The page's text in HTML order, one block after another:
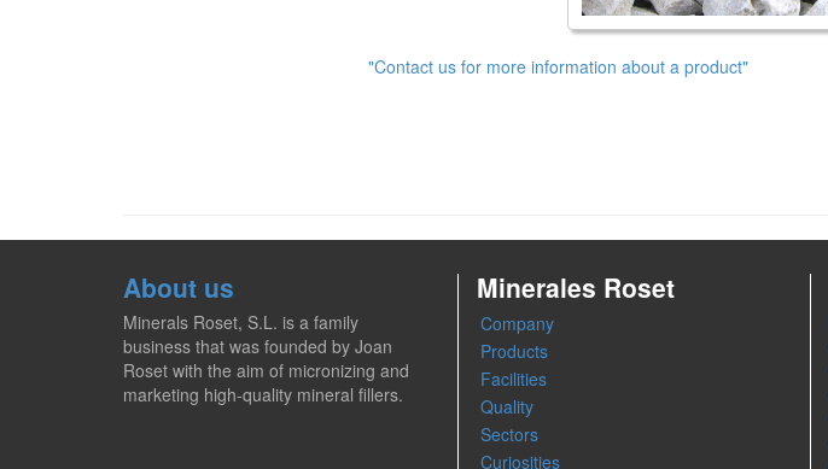
"Contact us for more information about a product"
About us
Minerals Roset, S.L. is a family
business that was founded by Joan
Roset with the aim of micronizing and
marketing high-quality mineral fillers.
Minerales Roset
Company
Products
Facilities
Quality
Sectors
Curiosities